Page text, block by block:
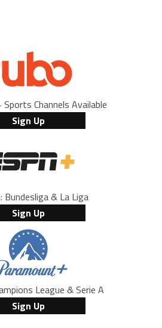
Sports Channels Available
Sign Up
Bundesliga & La Liga
Sign Up
League & Serie A
Sign Up